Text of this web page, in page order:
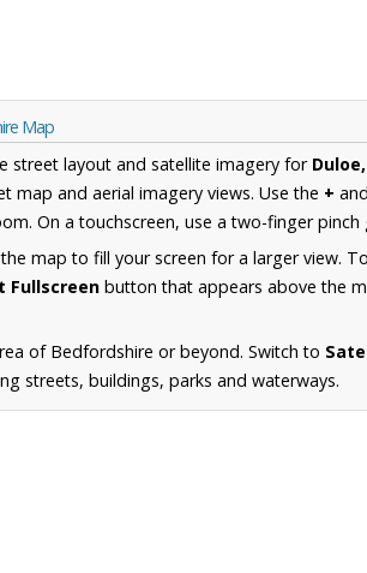
Map
street layout and satellite imagery for
map and aerial imagery views. Use the + and
On a touchscreen, use a two-finger
map to fill your screen for a larger view.
Fullscreen button that appears above the
of Bedfordshire or beyond. Switch to
streets, buildings, parks and waterways.